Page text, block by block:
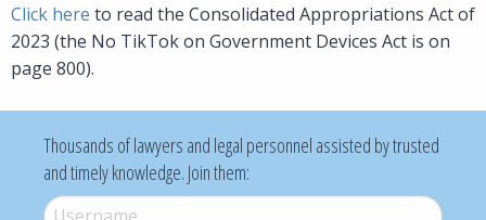
Click here to read the Consolidated Appropriations Act of
2023 (the No TikTok on Government Devices Act is on
page 800).
Thousands of lawyers and legal personnel assisted by trusted
and timely knowledge. Join them:
Username*